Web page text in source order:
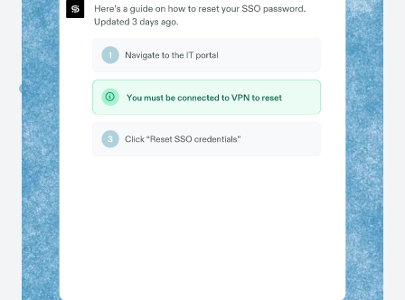
Auto-generate process documentation that stays up to
date as workflows change. No manual documentation,
ever.
Scale the best ways of working
Share guides directly in the tools your teams already
use, so workflows get done correctly, every time.
Ensure your AI tools learn your business
Share workflow context with your AI stack via MCP or